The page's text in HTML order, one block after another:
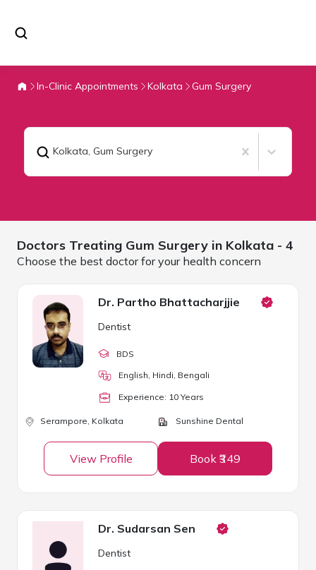
In-Clinic Appointments Kolkata Gum Surgery
Kolkata, Gum Surgery
Doctors Treating Gum Surgery in Kolkata - 4
Choose the best doctor for your health concern
Dr. Partho Bhattacharjjie
Dentist
BDS
English, Hindi, Bengali
Experience: 10 Years
Serampore, Kolkata Sunshine Dental
View Profile Book ₹349
Dr. Sudarsan Sen
Dentist